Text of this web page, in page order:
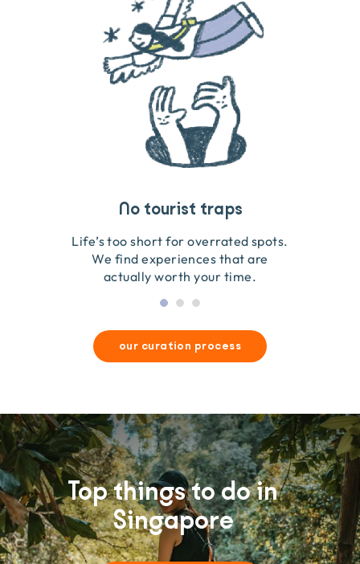
No tourist traps
Life’s too short for overrated spots.
We find experiences that are
actually worth your time.
Guides you can trust
We go on the ground to handpick every experience
so we only recommend what we love.
Travel that gives back
We obsess over each experience to make sure
they’re good for wildlife & our planet.
our curation process
Top things to do in
Singapore